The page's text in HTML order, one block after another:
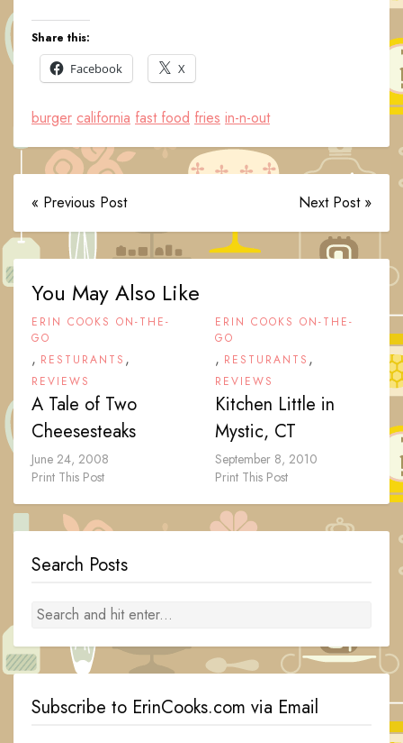
Share this:
Facebook
X
burger california fast food fries in-n-out
« Previous Post Next Post »
You May Also Like
ERIN COOKS ON-THE-
GO
, RESTURANTS ,
REVIEWS
A Tale of Two
Cheesesteaks
June 24, 2008
Print This Post
ERIN COOKS ON-THE-
GO
, RESTURANTS ,
REVIEWS
Kitchen Little in
Mystic, CT
September 8, 2010
Print This Post
Search Posts
Subscribe to ErinCooks.com via Email